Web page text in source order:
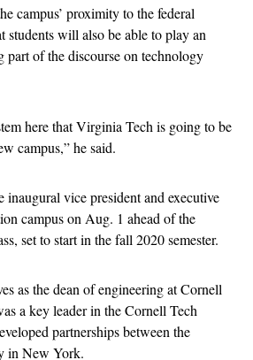
campus’ proximity to the federal
students will also be able to play an
part of the discourse on technology
here that Virginia Tech is going to be
campus,” he said.
vice president and executive
campus on Aug. 1 ahead of the
set to start in the fall 2020 semester.
as the dean of engineering at Cornell
a key leader in the Cornell Tech
partnerships between the
in New York.